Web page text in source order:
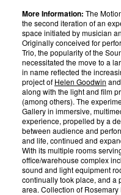
More Information: The
the second iteration of an
space initiated by musician
Originally conceived for
Trio, the popularity of the
necessitated the move to a
in name reflected the
project of Helen Goodwin
along with the light and film
(among others). The
Gallery in immersive,
experience, propelled by a
between audience and
and life, continued and
With its multiple rooms
office/warehouse complex
sound and light equipment
continually took place, and a
area. Collection of Rosemary